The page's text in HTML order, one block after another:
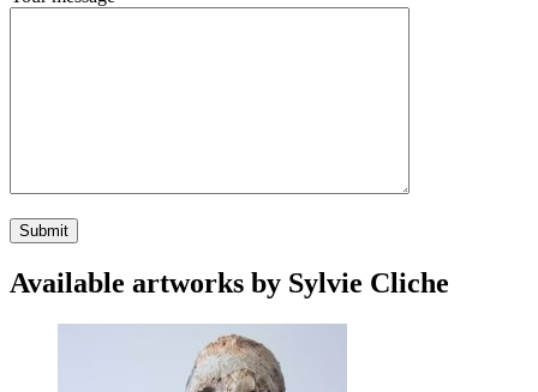
Available artworks by Sylvie Cliche